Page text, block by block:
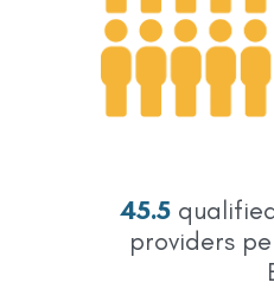
45.5
providers